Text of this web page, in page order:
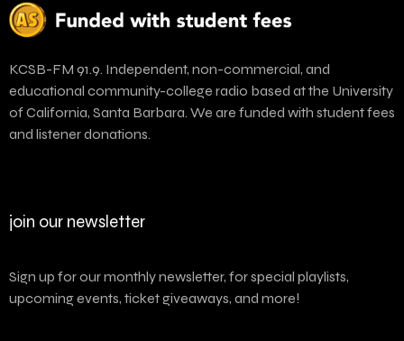
KCSB-FM 91.9. Independent, non-commercial, and
educational community-college radio based at the University
of California, Santa Barbara. We are funded with student fees
and listener donations.
join our newsletter
Sign up for our monthly newsletter, for special playlists,
upcoming events, ticket giveaways, and more!